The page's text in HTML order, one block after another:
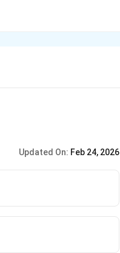
Updated On: Feb 24, 2026